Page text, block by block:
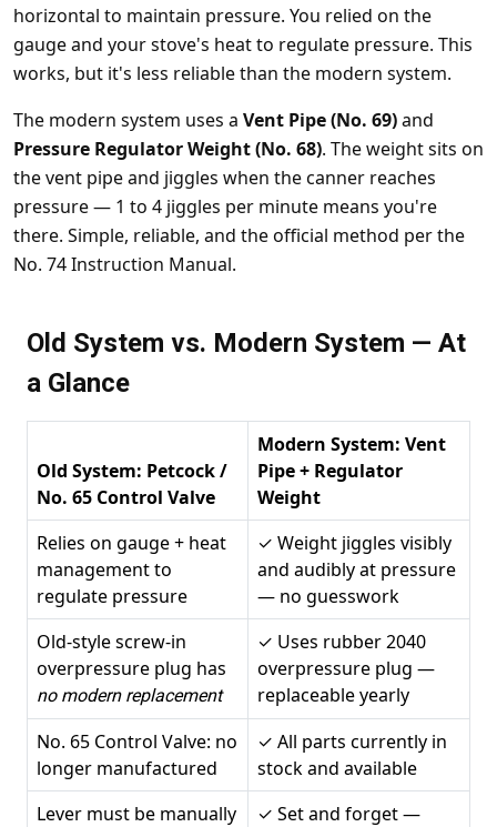
horizontal to maintain pressure. You relied on the
gauge and your stove's heat to regulate pressure. This
works, but it's less reliable than the modern system.
The modern system uses a Vent Pipe (No. 69)and
Pressure Regulator Weight (No. 68). The weight sits on
the vent pipe and jiggles when the canner reaches
pressure — 1 to 4 jiggles per minute means you're
there. Simple, reliable, and the official method per the
No. 74 Instruction Manual.
Old System vs. Modern System — At
a Glance
Old System: Petcock /
No. 65 Control Valve
Modern System: Vent
Pipe + Regulator
Weight
Relies on gauge + heat
management to
regulate pressure
✓ Weight jiggles visibly
and audibly at pressure
— no guesswork
Old-style screw-in
overpressure plug has
no modern replacement
✓ Uses rubber 2040
overpressure plug —
replaceable yearly
No. 65 Control Valve: no
longer manufactured
✓ All parts currently in
stock and available
Lever must be manually
✓ Set and forget —